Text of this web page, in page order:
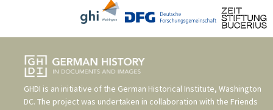
GHDI is an initiative of the German Historical Institute, Washington
DC. The project was undertaken in collaboration with the Friends